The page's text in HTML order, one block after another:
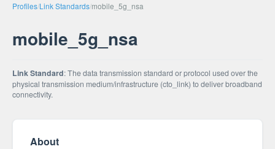
Profiles/Link Standards/mobile_5g_nsa
mobile_5g_nsa
Link Standard: The data transmission standard or protocol used over the
physical transmission medium/infrastructure (cto_link) to deliver broadband
connectivity.
About